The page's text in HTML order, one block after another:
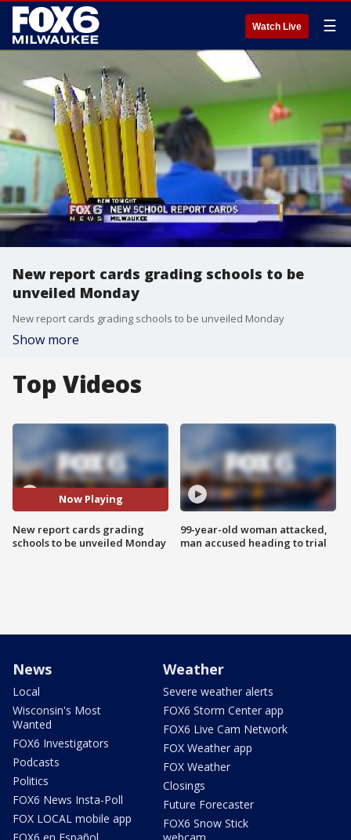
Watch Live ☰
New report cards grading schools to be
unveiled Monday
New report cards grading schools to be unveiled Monday
Show more
Top Videos
Now Playing
New report cards grading
schools to be unveiled Monday
99-year-old woman attacked,
man accused heading to trial
News
Local
Wisconsin's Most
Wanted
FOX6 Investigators
Podcasts
Politics
FOX6 News Insta-Poll
FOX LOCAL mobile app
Weather
Severe weather alerts
FOX6 Storm Center app
FOX6 Live Cam Network
FOX Weather app
FOX Weather
Closings
Future Forecaster
FOX6 Snow Stick